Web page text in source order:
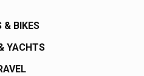
& BIKES
YACHTS